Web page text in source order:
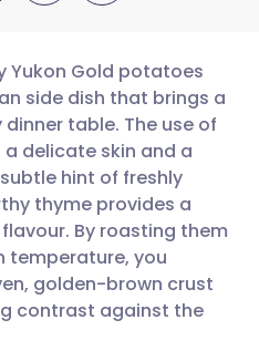
email
Facebook
LinkedIn
X
🇩🇪 Deutsch
🇫🇷 Français
🇵🇹
🇮🇱 עברית
Yukon Gold potatoes
side dish that brings a
table. The use of
delicate skin and a
hint of freshly
thyme provides a
By roasting them
temperature, you
golden-brown crust
contrast against the